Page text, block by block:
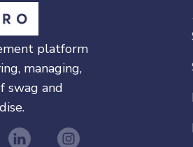
platform
managing,
swag and